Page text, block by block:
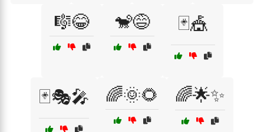
🎼😂 🐒😅 🃏🎪
🃏🎭🎤 🌈🌞🌻 🌈🌟✨